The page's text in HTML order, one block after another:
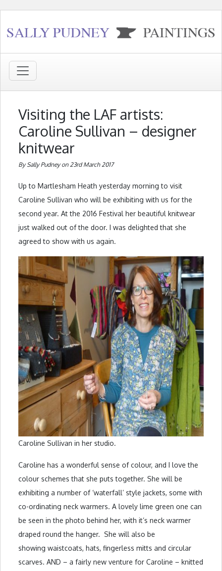
Visiting the LAF artists:
Caroline Sullivan – designer
knitwear
By Sally Pudney on 23rd March 2017
Up to Martlesham Heath yesterday morning to visit
Caroline Sullivan who will be exhibiting with us for the
second year. At the 2016 Festival her beautiful knitwear
just walked out of the door. I was delighted that she
agreed to show with us again.
Caroline Sullivan in her studio.
Caroline has a wonderful sense of colour, and I love the
colour schemes that she puts together. She will be
exhibiting a number of ‘waterfall’ style jackets, some with
co-ordinating neck warmers. A lovely lime green one can
be seen in the photo behind her, with it’s neck warmer
draped round the hanger. She will also be
showing waistcoats, hats, fingerless mitts and circular
scarves. AND – a fairly new venture for Caroline – knitted